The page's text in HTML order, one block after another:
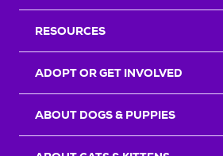
RESOURCES
ADOPT OR GET INVOLVED
ABOUT DOGS & PUPPIES